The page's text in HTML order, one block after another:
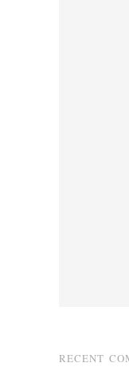
RECENT